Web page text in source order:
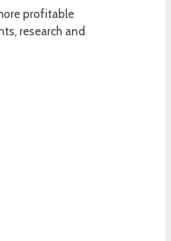
profitable
research and